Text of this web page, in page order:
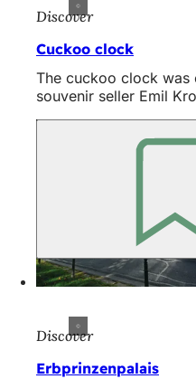
Discover
Cuckoo clock
The cuckoo clock was
souvenir seller Emil
Discover
Erbprinzenpalais